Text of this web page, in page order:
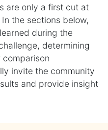
are only a first cut at
the sections below,
during the
determining
invite the community
and provide insight